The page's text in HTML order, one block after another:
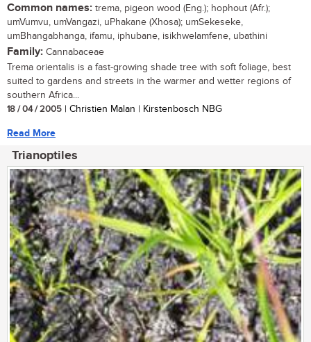
Common names: trema, pigeon wood (Eng.); hophout (Afr.);
umVumvu, umVangazi, uPhakane (Xhosa); umSekeseke,
umBhangabhanga, ifamu, iphubane, isikhwelamfene, ubathini
Family: Cannabaceae
Trema orientalis is a fast-growing shade tree with soft foliage, best
suited to gardens and streets in the warmer and wetter regions of
southern Africa...
18 / 04 / 2005 | Christien Malan | Kirstenbosch NBG
Read More
Trianoptiles